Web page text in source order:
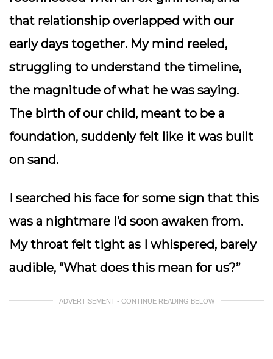
that relationship overlapped with our
early days together. My mind reeled,
struggling to understand the timeline,
the magnitude of what he was saying.
The birth of our child, meant to be a
foundation, suddenly felt like it was built
on sand.
I searched his face for some sign that this
was a nightmare I’d soon awaken from.
My throat felt tight as I whispered, barely
audible, “What does this mean for us?”
ADVERTISEMENT - CONTINUE READING BELOW